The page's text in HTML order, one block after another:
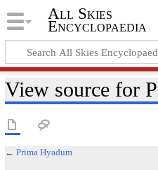
All Skies
Encyclopaedia
View source for
← Prima Hyadum